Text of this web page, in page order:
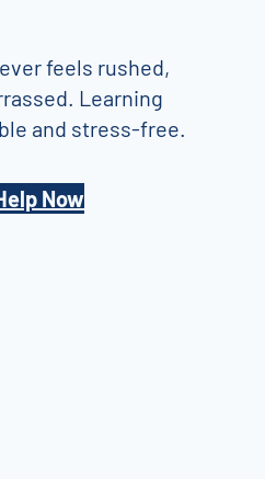
feels rushed,
Learning
and stress-free.
Now